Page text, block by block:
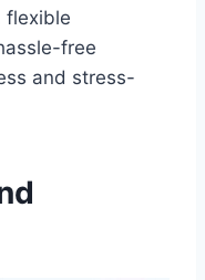
flexible
free
and stress-